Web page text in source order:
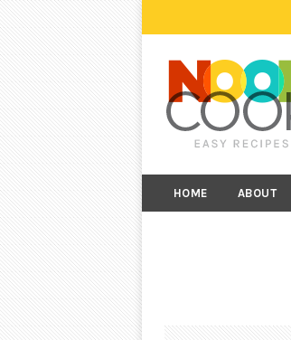
HOME ABOUT